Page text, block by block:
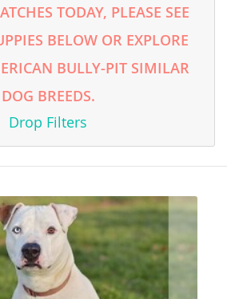
TODAY, PLEASE SEE
BELOW OR EXPLORE
BULLY-PIT SIMILAR
DOG BREEDS.
Drop Filters